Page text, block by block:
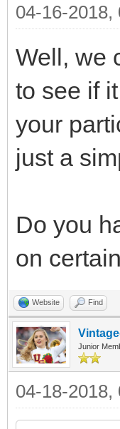
04-16-2018,
Well, we
to see if
your
just a
Do you
on
Website Find
Junior
04-18-2018,